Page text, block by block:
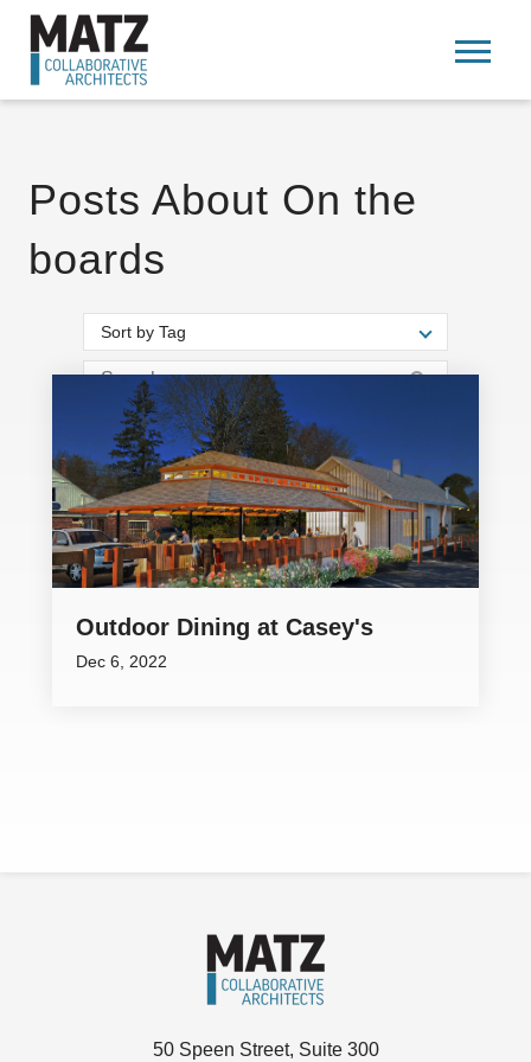
Posts About On the
boards
Sort by Tag
Outdoor Dining at Casey's
Dec 6, 2022
50 Speen Street, Suite 300